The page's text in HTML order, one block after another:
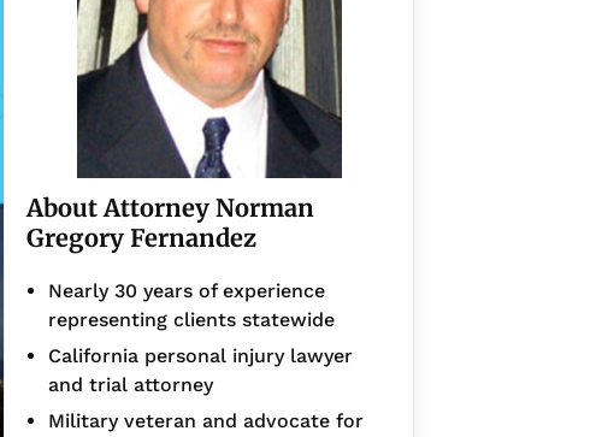
About Attorney Norman
Gregory Fernandez
Nearly 30 years of experience
representing clients statewide
California personal injury lawyer
and trial attorney
Military veteran and advocate for